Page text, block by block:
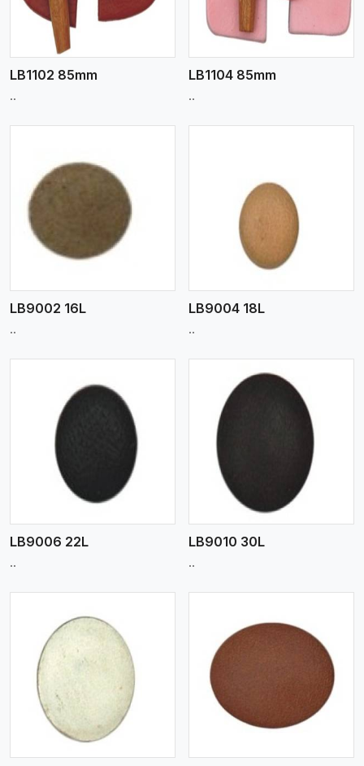
LB1102 85mm
..
LB1104 85mm
..
LB9002 16L
..
View More
LB9004 18L
..
LB9006 22L
..
LB9010 30L
..
View More